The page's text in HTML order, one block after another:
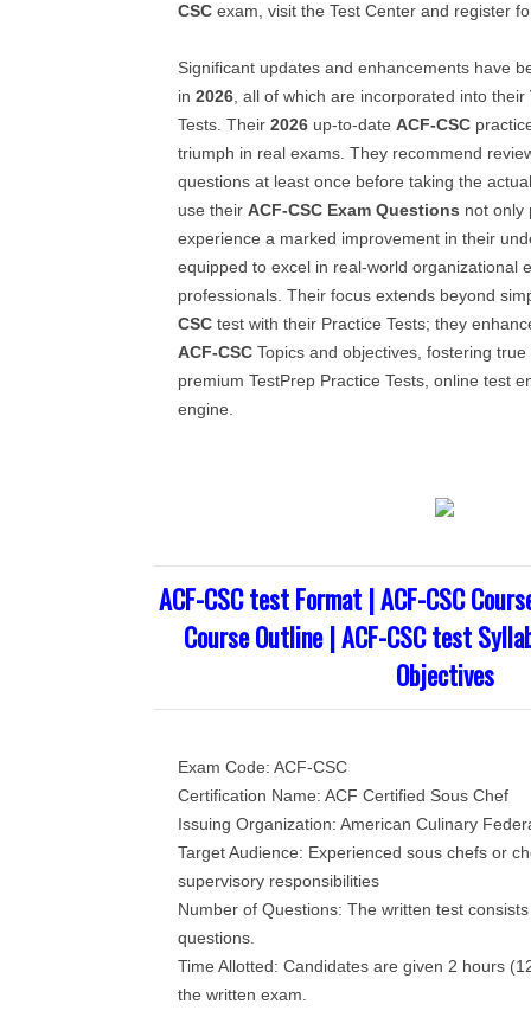
CSC exam, visit the Test Center and register
Significant updates and enhancements have
in 2026 , all of which are incorporated into their
Tests. Their 2026 up-to-date ACF-CSC
triumph in real exams. They recommend
questions at least once before taking the
use their ACF-CSC Exam Questions not only
experience a marked improvement in their
equipped to excel in real-world organizational
professionals. Their focus extends beyond
CSC test with their Practice Tests; they
ACF-CSC Topics and objectives, fostering
premium TestPrep Practice Tests, online test
engine.
ACF-CSC test Format | ACF-CSC
Course Outline | ACF-CSC test
Objectives
Exam Code: ACF-CSC
Certification Name: ACF Certified Sous Chef
Issuing Organization: American Culinary
Target Audience: Experienced sous chefs or
supervisory responsibilities
Number of Questions: The written test
questions.
Time Allotted: Candidates are given 2 hours
the written exam.